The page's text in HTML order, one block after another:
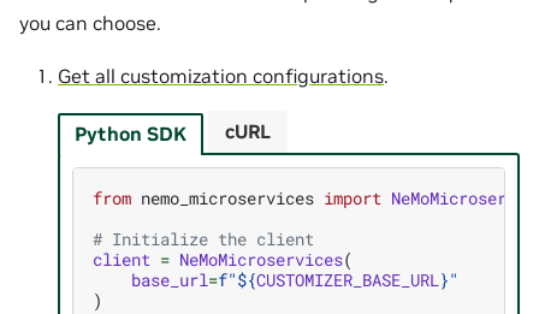
you can choose.
Get all customization configurations.
Python SDK
from nemo_microservices import
# Initialize the client
client = NeMoMicroservices(
base_url=f"${CUSTOMIZER_BASE_URL}"
)
cURL